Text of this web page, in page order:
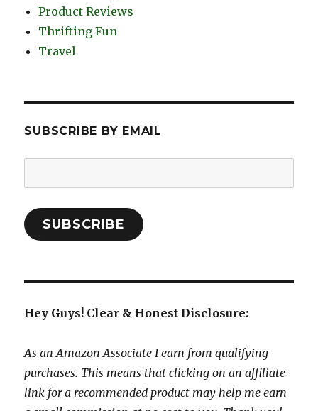
Product Reviews
Thrifting Fun
Travel
SUBSCRIBE BY EMAIL
Address:
SUBSCRIBE
Hey Guys! Clear & Honest Disclosure:
As an Amazon Associate I earn from qualifying
purchases. This means that clicking on an affiliate
link for a recommended product may help me earn